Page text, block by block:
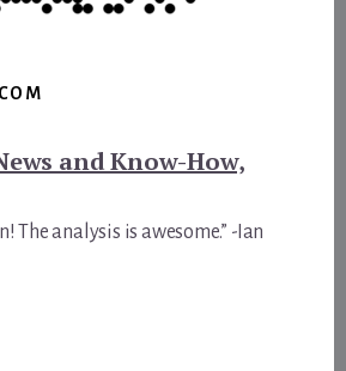
and Know-How,
The analysis is awesome.” -Ian